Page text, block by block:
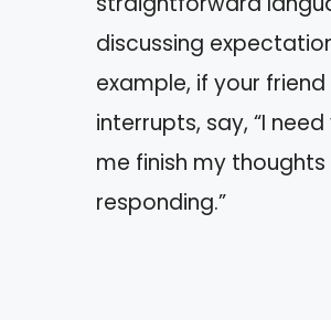
discussing
example, if your
interrupts, say, “I
me finish my
responding.”